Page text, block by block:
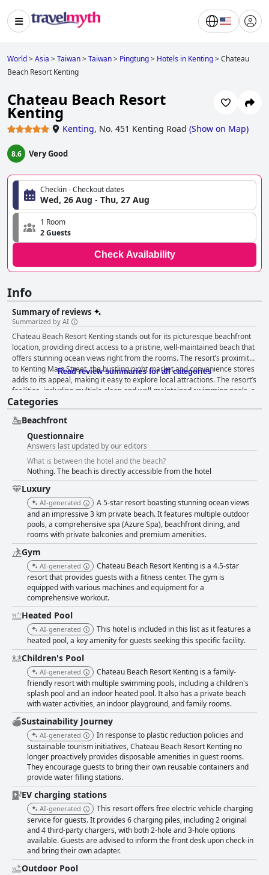
World>Asia >Taiwan>Taiwan> Pingtung> Hotels in Kenting>Chateau
Beach Resort Kenting
Chateau Beach Resort
Kenting
Kenting, No. 451 Kenting Road (Show on Map)
8.6 Very Good
Checkin - Checkout dates
Wed, 26 Aug - Thu, 27 Aug
1 Room
2 Guests
Check Availability
Info
Summary of reviews
Summarized by AI
Chateau Beach Resort Kenting stands out for its picturesque beachfront
location, providing direct access to a pristine, well-maintained beach that
offers stunning ocean views right from the rooms. The resort’s proximity
to Kenting Main Street, the bustling night market and convenience stores
adds to its appeal, making it easy to explore local attractions. The resort’s
facilities, including multiple clean and well-maintained swimming pools, a
heated pool and various entertainment options, contribute to a well-
rounded and enjoyable stay. Additionally, family-friendly amenities and
spacious rooms create an inviting atmosphere for families seeking a
serene getaway. Guests frequently praise the breakfast for its
abundance and variety, catering to a broad range of tastes with both
Chinese and Western options. The dining experience at the resort is
generally favorable with positive remarks on the romantic Love Ocean
dinner. However, there's a consensus that more diversity and
improvement in meal options could enhance the experience further,
particularly concerning the dinner buffet. Rooms receive mixed reviews;
while many appreciate the spacious, comfortable layouts with ocean
views and peaceful ambiance, others highlight issues with outdated
decor, inadequate soundproofing and cleanliness concerns. Maintenance
problems are also noted, indicating a need for refurbishment and better
upkeep to meet guest expectations fully. Cleanliness within the resort
presents a varied experience. The public areas and the beach are
generally maintained well, offering a comfortable and clean environment.
However, inconsistencies in room cleanliness, particularly in bathrooms
and occasional issues like mold and insect infestations detract from the
overall appeal. The staff at Chateau Beach Resort Kenting are often
praised for their friendliness, politeness and accommodating nature,
significantly enhancing the guest experience. However, some guests have
encountered inconsistencies in service, particularly at the front desk,
which could benefit from a more enthusiastic approach. Wi-Fi connectivity
is a notable area for improvement with many guests reporting weak
signals and slow internet speeds, affecting the overall impression given
the resort’s high-end positioning. The spa facilities are highly rated for
their comfort and relaxing ambiance, especially the outdoor and
hydrotherapy spa pools. Guests enjoy the variety and quality of the spa
services, although some facilities could use updating. In conclusion,
Chateau Beach Resort Kenting offers a beautiful beachside retreat with
impressive facilities and friendly service. While there are areas for
improvement, particularly in room upkeep, dining diversity and Wi-Fi
connectivity, the resort excels in providing a relaxing and enjoyable
environment, making it a favored choice for travelers seeking both
relaxation and convenience.
Read review summaries for all categories
Categories
Beachfront
Questionnaire
Answers last updated by our editors
What is between the hotel and the beach?
Nothing. The beach is directly accessible from the hotel
Luxury
AI-generated
A 5-star resort boasting stunning ocean views
and an impressive 3 km private beach. It features multiple outdoor
pools, a comprehensive spa (Azure Spa), beachfront dining, and
rooms with private balconies and premium amenities.
Gym
AI-generated
Chateau Beach Resort Kenting is a 4.5-star
resort that provides guests with a fitness center. The gym is
equipped with various machines and equipment for a
comprehensive workout.
Heated Pool
AI-generated
This hotel is included in this list as it features a
heated pool, a key amenity for guests seeking this specific facility.
Children's Pool
AI-generated
Chateau Beach Resort Kenting is a family-
friendly resort with multiple swimming pools, including a children's
splash pool and an indoor heated pool. It also has a private beach
with water activities, an indoor playground, and family rooms.
Sustainability Journey
AI-generated
In response to plastic reduction policies and
sustainable tourism initiatives, Chateau Beach Resort Kenting no
longer proactively provides disposable amenities in guest rooms.
They encourage guests to bring their own reusable containers and
provide water filling stations.
EV charging stations
AI-generated
This resort offers free electric vehicle charging
service for guests. It provides 6 charging piles, including 2 original
and 4 third-party chargers, with both 2-hole and 3-hole options
available. Guests are advised to inform the front desk upon check-in
and bring their own adapter.
Outdoor Pool